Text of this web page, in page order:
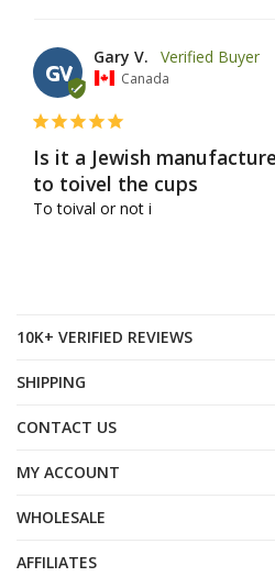
GV
Gary V.
Canada
Is it a Jewish
to toivel the cups
To toival or not i
10K+ VERIFIED REVIEWS
SHIPPING
CONTACT US
MY ACCOUNT
WHOLESALE
AFFILIATES